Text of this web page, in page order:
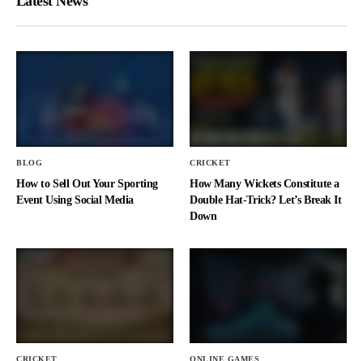
BLOG
How to Sell Out Your Sporting
Event Using Social Media
CRICKET
How Many Wickets Constitute a
Double Hat-Trick? Let’s Break It
Down
CRICKET ONLINE GAMES